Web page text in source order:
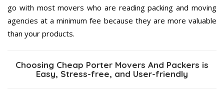
go with most movers who are reading packing and moving
agencies at a minimum fee because they are more valuable
than your products.
Choosing Cheap Porter Movers And Packers is
Easy, Stress-free, and User-friendly